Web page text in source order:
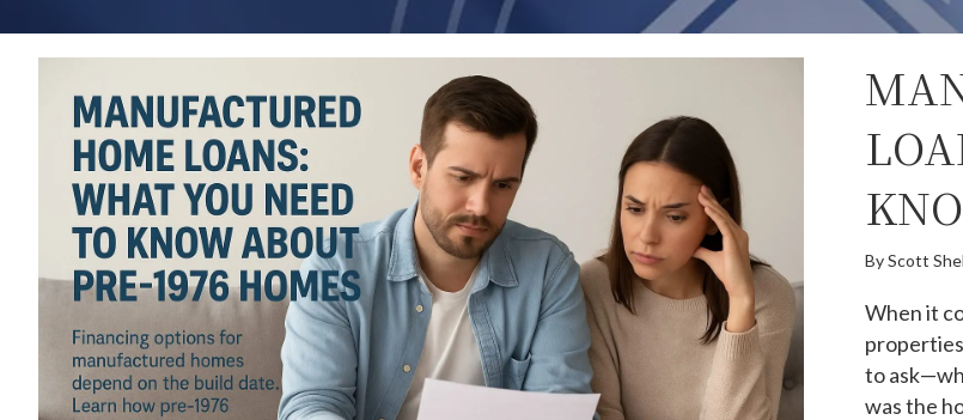
ByScott
When it
to
was the